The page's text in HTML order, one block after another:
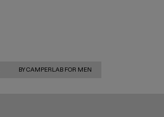
BY CAMPERLAB FOR MEN